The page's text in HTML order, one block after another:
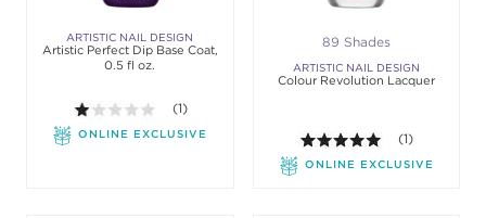
ARTISTIC NAIL DESIGN
Artistic Perfect Dip Base Coat,
0.5 fl oz.
1.0 out of 5 stars. Average rating value of 1
(1)
ONLINE EXCLUSIVE
89 Shades
ARTISTIC NAIL DESIGN
Colour Revolution Lacquer
5.0 out of 5
(1)
ONLINE EXCLUSIVE